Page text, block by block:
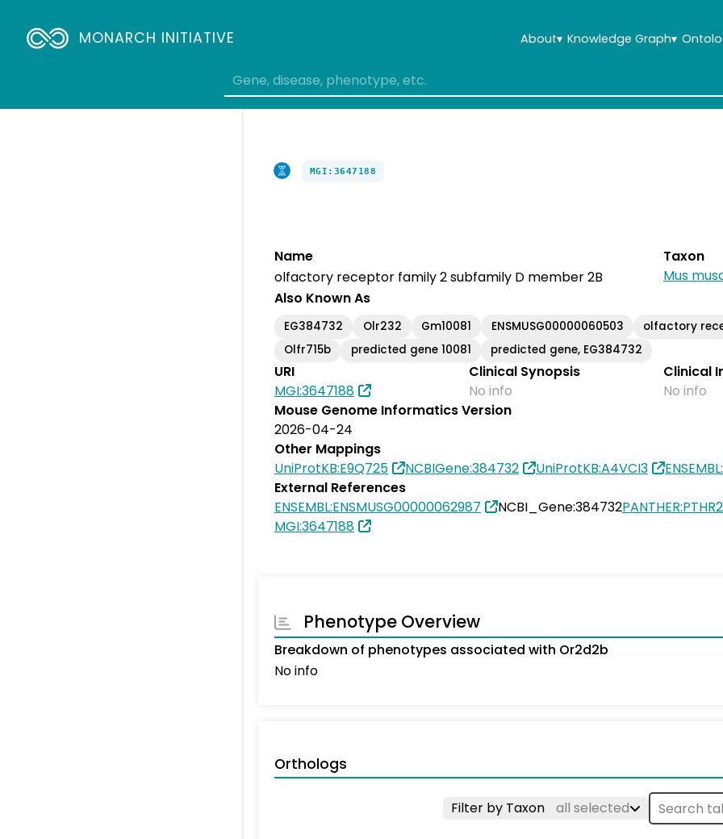
MONARCH INITIATIVE About▾ Knowledge Graph▾
MGI:3647188
Name
olfactory receptor family 2 subfamily D member 2B
Taxon
Mus
Also Known As
EG384732 Olr232 Gm10081 ENSMUSG00000060503
olfactory
Olfr715b
predicted gene 10081 predicted gene, EG384732
URI
MGI:3647188
Clinical Synopsis
No info
Clinical
No info
Mouse Genome Informatics Version
2026-04-24
Other Mappings
UniProtKB:E9Q725
NCBIGene:384732 UniProtKB:A4VCI3
External References
ENSEMBL:ENSMUSG00000062987
NCBI_Gene:384732
MGI:3647188
Phenotype Overview
Breakdown of phenotypes associated with Or2d2b
No info
Orthologs
Filter by Taxon all selected